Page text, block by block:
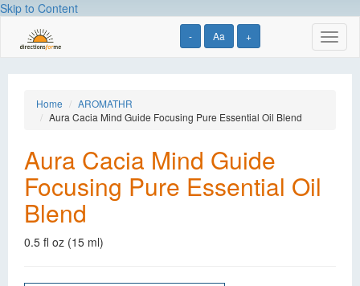
Skip to Content
- Aa +
Home
AROMATHR
Aura Cacia Mind Guide Focusing Pure Essential Oil Blend
Aura Cacia Mind Guide
Focusing Pure Essential Oil
Blend
0.5 fl oz (15 ml)